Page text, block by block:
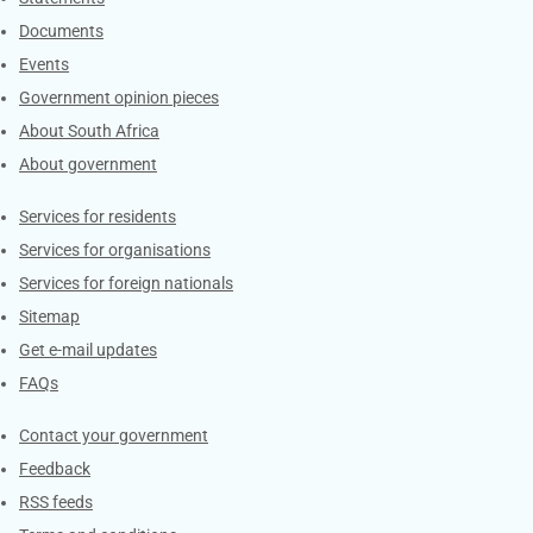
Documents
Events
Government opinion pieces
About South Africa
About government
Contacts
Services for residents
Services for organisations
Services for foreign nationals
Sitemap
Get e-mail updates
FAQs
Services
Contact your government
Feedback
RSS feeds